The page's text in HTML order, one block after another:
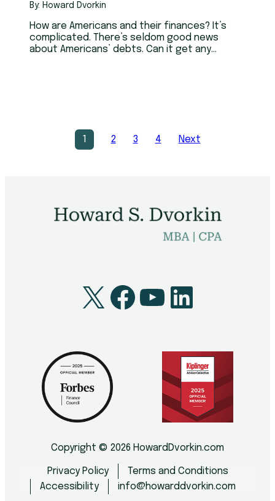
By: Howard Dvorkin
How are Americans and their finances? It’s
complicated. There’s seldom good news
about Americans’ debts. Can it get any
1 2 3 4 Next
X Facebook
YouTube
Copyright © 2026 HowardDvorkin.com
Privacy Policy
Terms and Conditions
Accessibility
info@howarddvorkin.com